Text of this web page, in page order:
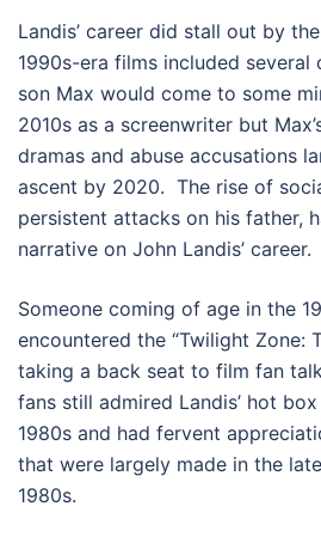
Landis’ career did stall out by
1990s-era films included
son Max would come to some
2010s as a screenwriter but
dramas and abuse accusations
ascent by 2020. The rise of
persistent attacks on his father,
narrative on John Landis’ career.
Someone coming of age in the
encountered the “Twilight Zone:
taking a back seat to film fan
fans still admired Landis’ hot
1980s and had fervent
that were largely made in the
1980s.